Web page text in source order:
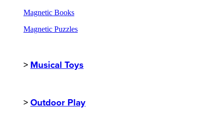
Magnetic Books
Magnetic Puzzles
> Musical Toys
> Outdoor Play